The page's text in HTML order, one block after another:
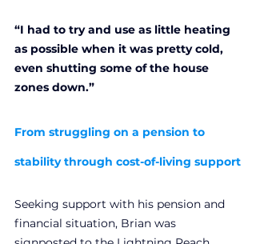
“I had to try and use as little heating
as possible when it was pretty cold,
even shutting some of the house
zones down.”
From struggling on a pension to
stability through cost-of-living support
Seeking support with his pension and
financial situation, Brian was